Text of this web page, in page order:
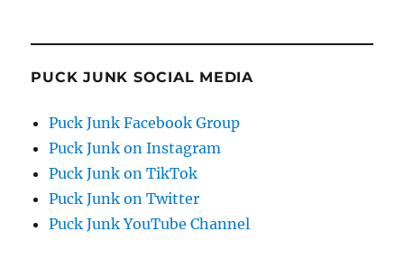
PUCK JUNK SOCIAL MEDIA
Puck Junk Facebook Group
Puck Junk on Instagram
Puck Junk on TikTok
Puck Junk on Twitter
Puck Junk YouTube Channel